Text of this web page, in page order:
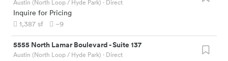
Austin (North Loop / Hyde Park) · Direct
Inquire for Pricing
1,387 sf ~9
5555 North Lamar Boulevard-Suite 137
Austin (North Loop / Hyde Park) · Direct